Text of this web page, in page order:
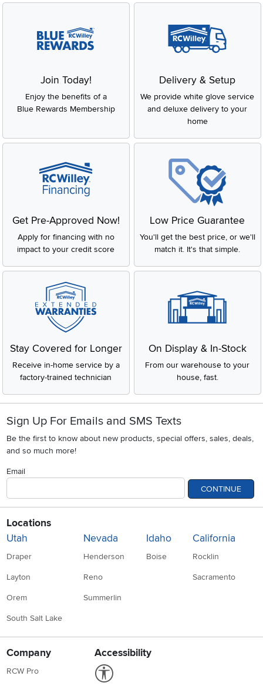
Join Today!
Enjoy the benefits of a
Blue Rewards Membership
Delivery & Setup
We provide white glove service
and deluxe delivery to your
home
Get Pre-Approved Now!
Apply for financing with no
impact to your credit score
Low Price Guarantee
You'll get the best price, or we'll
match it. It's that simple.
Stay Covered for Longer
Receive in-home service by a
factory-trained technician
On Display & In-Stock
From our warehouse to your
house, fast.
Sign Up For Emails and SMS Texts
Be the first to know about new products, special offers, sales, deals,
and so much more!
Email
CONTINUE
Locations
Utah
Draper
Layton
Orem
South Salt Lake
Nevada
Henderson
Reno
Summerlin
Idaho
Boise
California
Rocklin
Sacramento
Company
RCW Pro
Accessibility